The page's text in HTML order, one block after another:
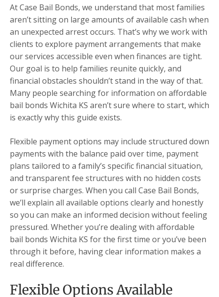
At Case Bail Bonds, we understand that most families
aren’t sitting on large amounts of available cash when
an unexpected arrest occurs. That’s why we work with
clients to explore payment arrangements that make
our services accessible even when finances are tight.
Our goal is to help families reunite quickly, and
financial obstacles shouldn’t stand in the way of that.
Many people searching for information on affordable
bail bonds Wichita KS aren’t sure where to start, which
is exactly why this guide exists.
Flexible payment options may include structured down
payments with the balance paid over time, payment
plans tailored to a family’s specific financial situation,
and transparent fee structures with no hidden costs
or surprise charges. When you call Case Bail Bonds,
we’ll explain all available options clearly and honestly
so you can make an informed decision without feeling
pressured. Whether you’re dealing with affordable
bail bonds Wichita KS for the first time or you’ve been
through it before, having clear information makes a
real difference.
Flexible Options Available